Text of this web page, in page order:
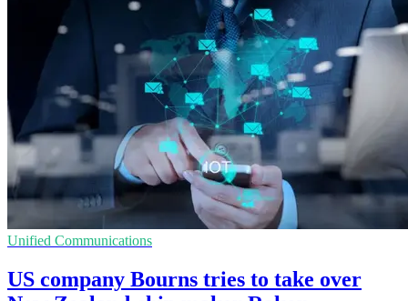
Unified Communications
US company Bourns tries to take over